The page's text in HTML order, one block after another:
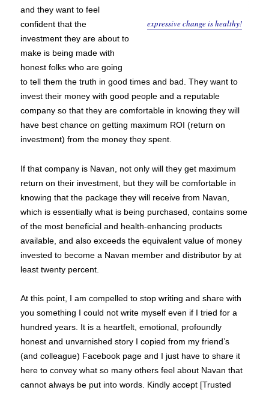
expressive change is healthy!
and they want to feel
confident that the
investment they are about to
make is being made with
honest folks who are going
to tell them the truth in good times and bad. They want to
invest their money with good people and a reputable
company so that they are comfortable in knowing they will
have best chance on getting maximum ROI (return on
investment) from the money they spent.
If that company is Navan, not only will they get maximum
return on their investment, but they will be comfortable in
knowing that the package they will receive from Navan,
which is essentially what is being purchased, contains some
of the most beneficial and health-enhancing products
available, and also exceeds the equivalent value of money
invested to become a Navan member and distributor by at
least twenty percent.
At this point, I am compelled to stop writing and share with
you something I could not write myself even if I tried for a
hundred years. It is a heartfelt, emotional, profoundly
honest and unvarnished story I copied from my friend’s
(and colleague) Facebook page and I just have to share it
here to convey what so many others feel about Navan that
cannot always be put into words. Kindly accept [Trusted